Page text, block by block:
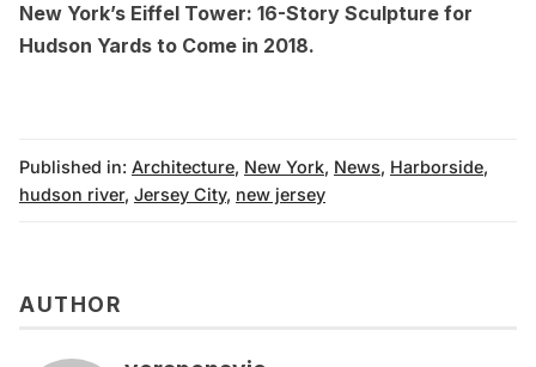
New York’s Eiffel Tower: 16-Story Sculpture for
Hudson Yards to Come in 2018.
Published in: Architecture, New York, News, Harborside,
hudson river, Jersey City, new jersey
AUTHOR